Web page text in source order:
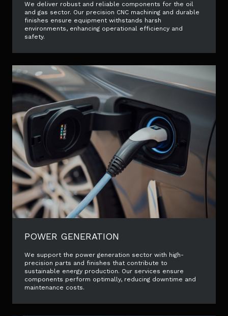
We deliver robust and reliable components for the oil
and gas sector. Our precision CNC machining and durable
finishes ensure equipment withstands harsh
environments, enhancing operational efficiency and
safety.
POWER GENERATION
We support the power generation sector with high-
precision parts and finishes that contribute to
sustainable energy production. Our services ensure
components perform optimally, reducing downtime and
maintenance costs.